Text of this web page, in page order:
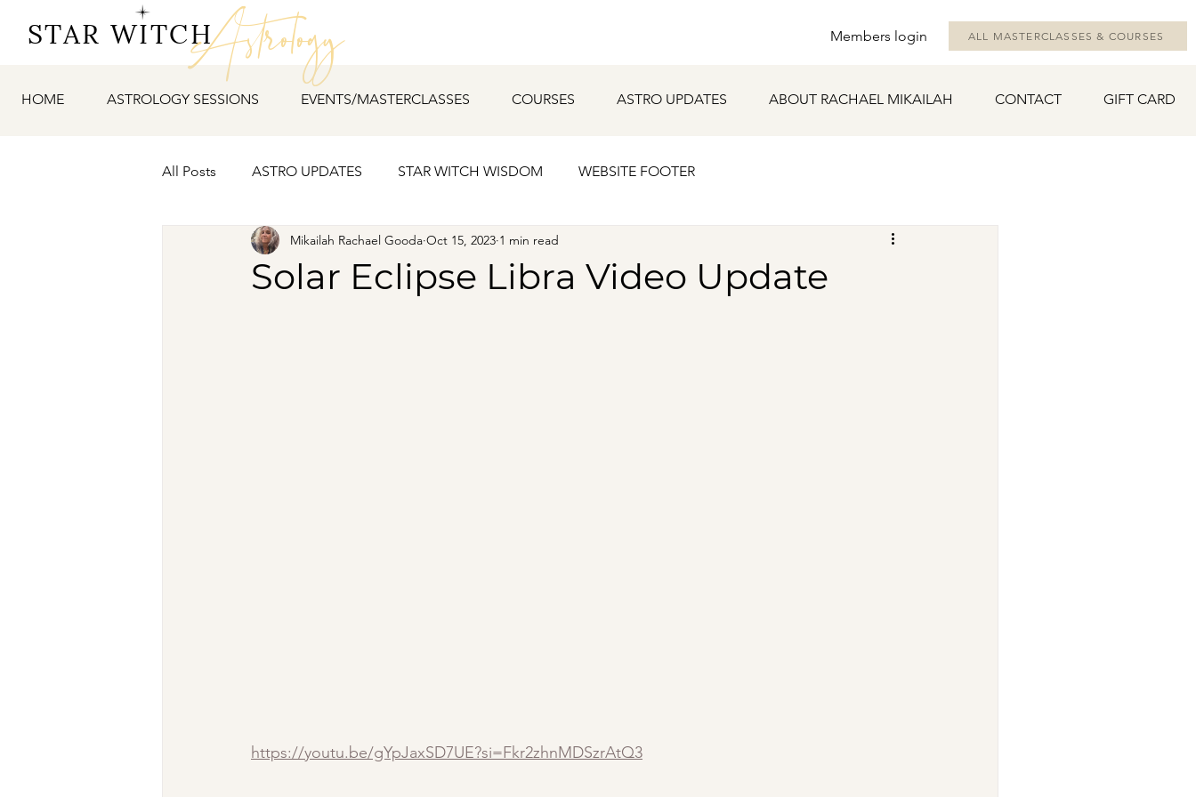
STAR WITCHAstrology Members login ALL MASTERCLASSES & COURSES
HOME ASTROLOGY SESSIONS EVENTS/MASTERCLASSES COURSES ASTRO UPDATES ABOUT RACHAEL MIKAILAH CONTACT GIFT CARD
All Posts ASTRO UPDATES STAR WITCH WISDOM WEBSITE FOOTER
Solar Eclipse Libra Video Update
Mikailah Rachael Gooda Oct 15, 2023 1 min read
https://youtu.be/gYpJaxSD7UE?si=Fkr2zhnMDSzrAtQ3